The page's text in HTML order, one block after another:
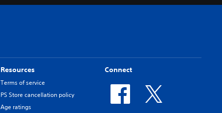
Resources
Terms of service
PS Store cancellation policy
Age ratings
Connect